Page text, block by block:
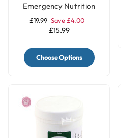
Emergency Nutrition
for Parrots - 150g
£19.99 Save £4.00
£15.99
Choose Options